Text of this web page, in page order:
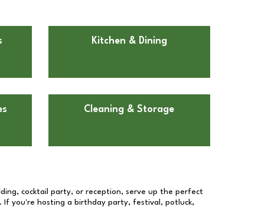
Kitchen & Dining
Cleaning & Storage
cocktail party, or reception, serve up the perfect
If you're hosting a birthday party, festival, potluck,